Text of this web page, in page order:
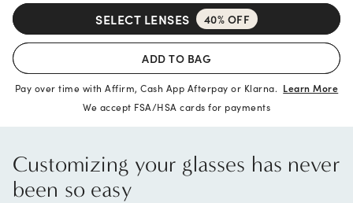
SELECT LENSES 40% OFF
ADD TO BAG
Pay over time with Affirm, Cash App Afterpay or Klarna. Learn More
We accept FSA/HSA cards for payments
Customizing your glasses has never
been so easy